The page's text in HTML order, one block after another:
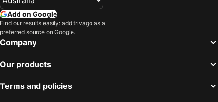
Add on Google
Find our results easily: add trivago as a
preferred source on Google.
Company
Our products
Terms and policies